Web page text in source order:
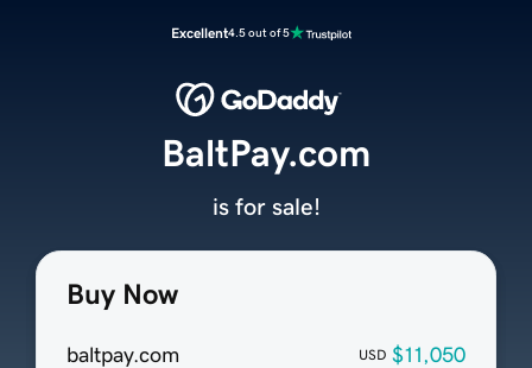
Excellent4.5 out of 5
Buy Now
baltpay.com USD $11,050
BaltPay.com
is for sale!